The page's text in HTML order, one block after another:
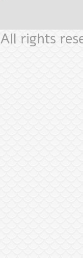
All rights